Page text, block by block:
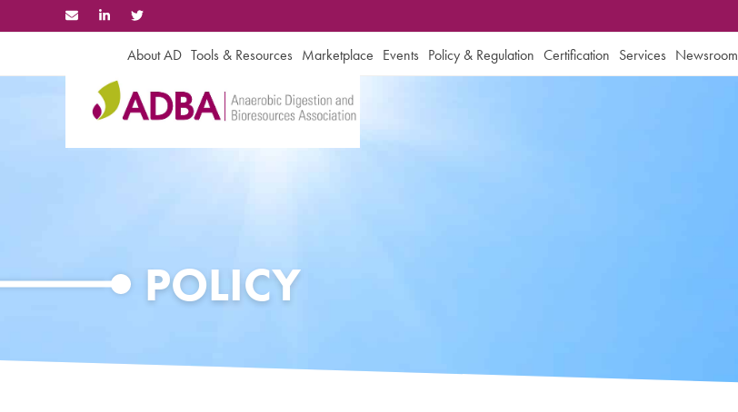
to
About AD Tools & Resources Marketplace Events Policy & Regulation Certification Services Newsroom
POLICY